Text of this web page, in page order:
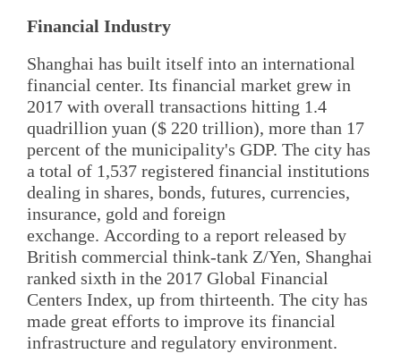
Financial Industry
Shanghai has built itself into an international
financial center. Its financial market grew in
2017 with overall transactions hitting 1.4
quadrillion yuan ($ 220 trillion), more than 17
percent of the municipality's GDP. The city has
a total of 1,537 registered financial institutions
dealing in shares, bonds, futures, currencies,
insurance, gold and foreign
exchange. According to a report released by
British commercial think-tank Z/Yen, Shanghai
ranked sixth in the 2017 Global Financial
Centers Index, up from thirteenth. The city has
made great efforts to improve its financial
infrastructure and regulatory environment.